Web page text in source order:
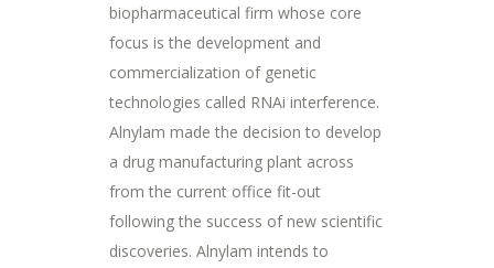
biopharmaceutical firm whose core
focus is the development and
commercialization of genetic
technologies called RNAi interference.
Alnylam made the decision to develop
a drug manufacturing plant across
from the current office fit-out
following the success of new scientific
discoveries. Alnylam intends to